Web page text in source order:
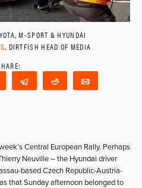
M-SPORT & HYUNDAI
, DIRTFISH HEAD OF MEDIA
WhatsAppTelegram Reddit
Central European Rally. Perhaps
Neuville – the Hyundai driver
based Czech Republic-Austria-
that Sunday afternoon belonged to